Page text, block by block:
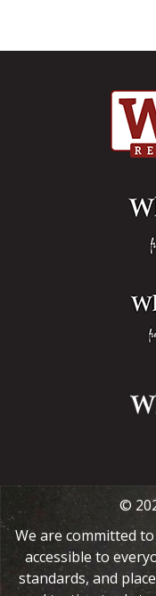
©
We are committed
accessible to
standards, and